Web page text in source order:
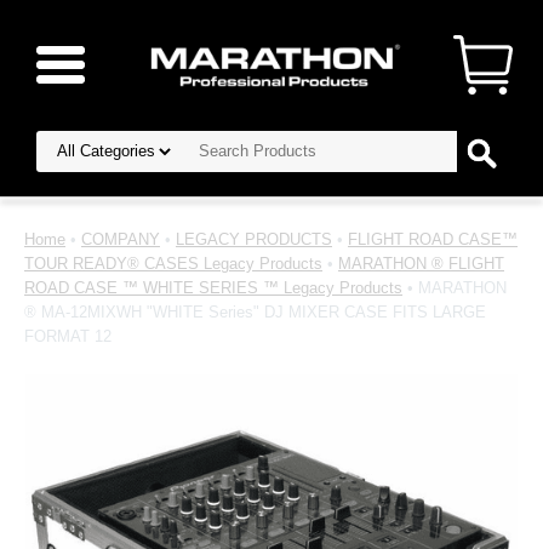
Home • COMPANY • LEGACY PRODUCTS • FLIGHT ROAD CASE™
TOUR READY® CASES Legacy Products • MARATHON ® FLIGHT
ROAD CASE ™ WHITE SERIES ™ Legacy Products • MARATHON
® MA-12MIXWH "WHITE Series" DJ MIXER CASE FITS LARGE
FORMAT 12